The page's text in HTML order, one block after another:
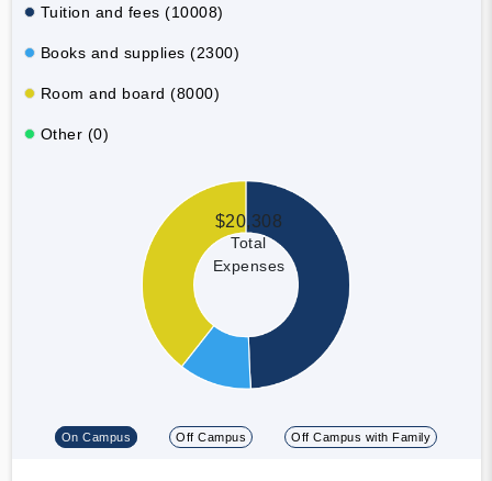
Tuition and fees (10008)
Books and supplies (2300)
Room and board (8000)
Other (0)
$20,308
Total
Expenses
On Campus Off Campus Off Campus with Family